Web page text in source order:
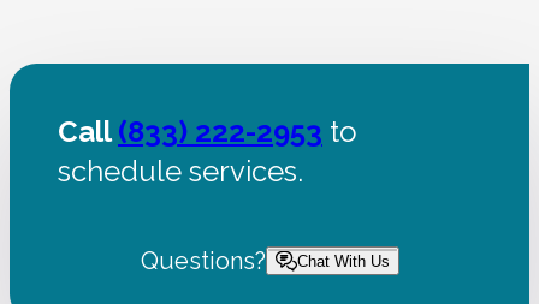
Call(833) 222-2953 to
schedule services.
Questions? Chat With Us